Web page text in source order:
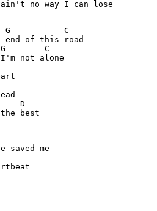
C
end of this road
C
I'm not alone
D
saved me